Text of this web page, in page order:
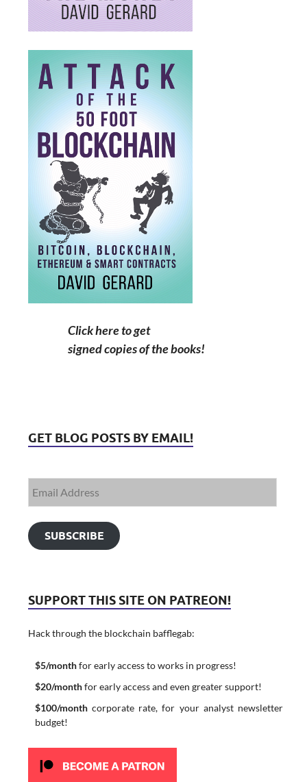
Click here to get
signed copies of the books!
GET BLOG POSTS BY EMAIL!
SUBSCRIBE
SUPPORT THIS SITE ON PATREON!
Hack through the blockchain bafflegab:
$5/monthfor early access to works in progress!
$20/monthfor early access and even greater support!
$100/monthcorporate rate, for your analyst newsletter
budget!